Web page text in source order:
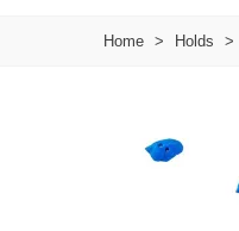
Home > Holds >